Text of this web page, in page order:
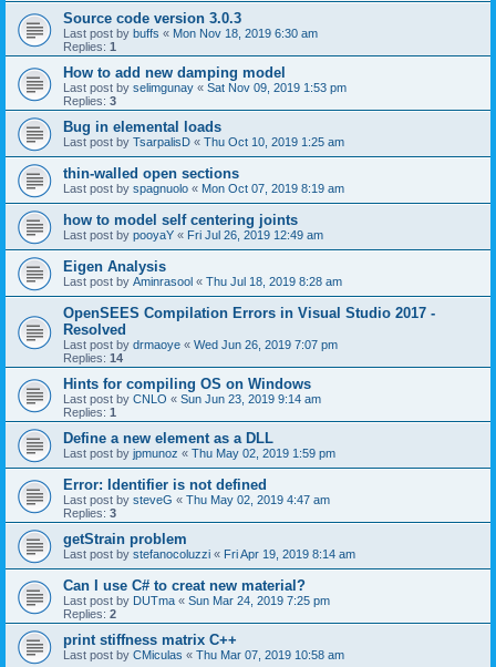
Source code version 3.0.3
Last post by buffs « Mon Nov 18, 2019 6:30 am
Replies: 1
How to add new damping model
Last post by selimgunay « Sat Nov 09, 2019 1:53 pm
Replies: 3
Bug in elemental loads
Last post by TsarpalisD « Thu Oct 10, 2019 1:25 am
thin-walled open sections
Last post by spagnuolo « Mon Oct 07, 2019 8:19 am
how to model self centering joints
Last post by pooyaY « Fri Jul 26, 2019 12:49 am
Eigen Analysis
Last post by Aminrasool « Thu Jul 18, 2019 8:28 am
OpenSEES Compilation Errors in Visual Studio 2017 -
Resolved
Last post by drmaoye « Wed Jun 26, 2019 7:07 pm
Replies: 14
Hints for compiling OS on Windows
Last post by CNLO « Sun Jun 23, 2019 9:14 am
Replies: 1
Define a new element as a DLL
Last post by jpmunoz « Thu May 02, 2019 1:59 pm
Error: Identifier is not defined
Last post by steveG « Thu May 02, 2019 4:47 am
Replies: 3
getStrain problem
Last post by stefanocoluzzi « Fri Apr 19, 2019 8:14 am
Can I use C# to creat new material?
Last post by DUTma « Sun Mar 24, 2019 7:25 pm
Replies: 2
print stiffness matrix C++
Last post by CMiculas « Thu Mar 07, 2019 10:58 am